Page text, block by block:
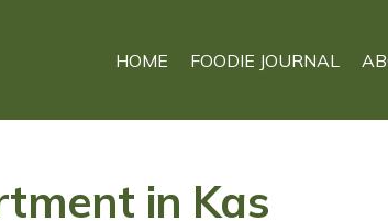
HOME FOODIE JOURNAL
in Kas